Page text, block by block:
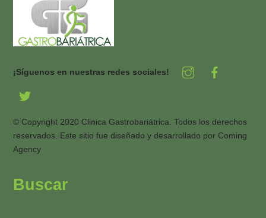
¡Síguenos en nuestras redes sociales!
© Copyright 2020 Clinica Gastrobariátrica. Todos los derechos
reservados. Este sitio fue diseñado y desarrollado por Coming
Agency
Buscar